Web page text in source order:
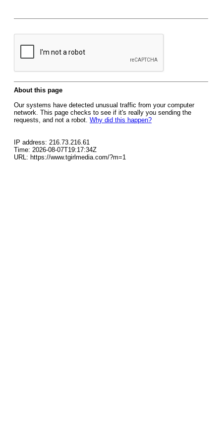
About this page
Our systems have detected unusual traffic from your computer
network. This page checks to see if it's really you sending the
requests, and not a robot. Why did this happen?
IP address: 216.73.216.61
Time: 2026-08-07T19:17:34Z
URL: https://www.tgirlmedia.com/?m=1